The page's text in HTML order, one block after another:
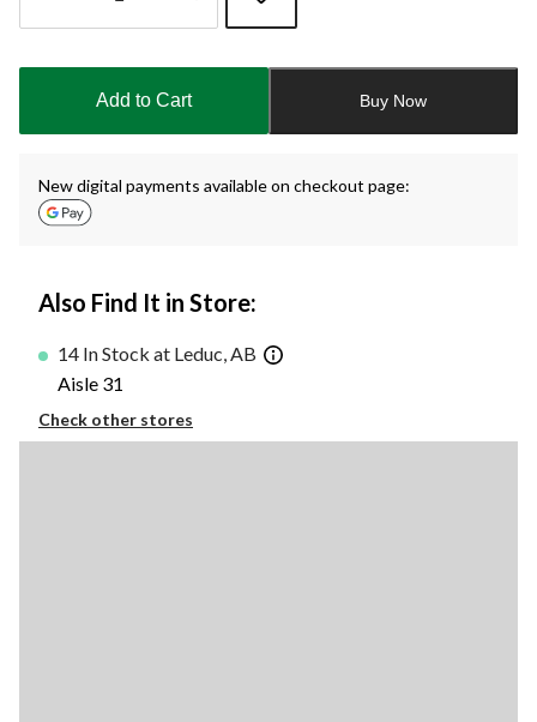
updated
Add to Cart Buy Now
New digital payments available on checkout page:
Also Find It in Store:
14 In Stock at Leduc, AB
Aisle 31
Check other stores